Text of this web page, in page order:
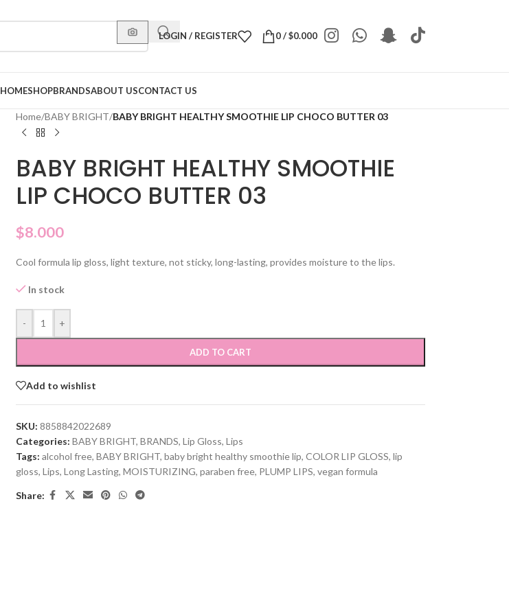
LOGIN / REGISTER 0/$0.000
HOMESHOPBRANDSABOUT USCONTACT US
Home/BABY BRIGHT/BABY BRIGHT HEALTHY SMOOTHIE LIP CHOCO BUTTER 03
BABY BRIGHT HEALTHY SMOOTHIE
LIP CHOCO BUTTER 03
$8.000
Cool formula lip gloss, light texture, not sticky, long-lasting, provides moisture to the lips.
In stock
- +
ADD TO CART
Add to wishlist
SKU: 8858842022689
Categories: BABY BRIGHT, BRANDS, Lip Gloss, Lips
Tags: alcohol free, BABY BRIGHT, baby bright healthy smoothie lip, COLOR LIP GLOSS, lip
gloss, Lips, Long Lasting, MOISTURIZING, paraben free, PLUMP LIPS, vegan formula
Share: